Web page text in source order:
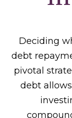
Deciding
debt
pivotal
debt